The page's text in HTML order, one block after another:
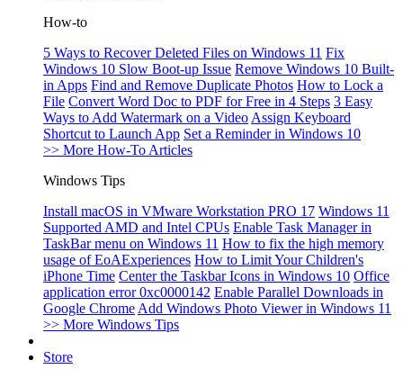
How-to
5 Ways to Recover Deleted Files on Windows 11 Fix
Windows 10 Slow Boot-up Issue Remove Windows 10 Built-
in Apps Find and Remove Duplicate Photos How to Lock a
File Convert Word Doc to PDF for Free in 4 Steps 3 Easy
Ways to Add Watermark on a Video Assign Keyboard
Shortcut to Launch App Set a Reminder in Windows 10
>> More How-To Articles
Windows Tips
Install macOS in VMware Workstation PRO 17 Windows 11
Supported AMD and Intel CPUs Enable Task Manager in
TaskBar menu on Windows 11 How to fix the high memory
usage of EoAExperiences How to Limit Your Children's
iPhone Time Center the Taskbar Icons in Windows 10 Office
application error 0xc0000142 Enable Parallel Downloads in
Google Chrome Add Windows Photo Viewer in Windows 11
>> More Windows Tips
Store